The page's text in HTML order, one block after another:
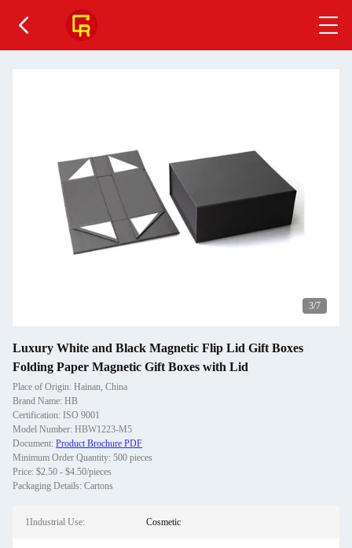
4/7
Luxury White and Black Magnetic Flip Lid Gift Boxes
Folding Paper Magnetic Gift Boxes with Lid
Place of Origin: Hainan, China
Brand Name: HB
Certification: ISO 9001
Model Number: HBW1223-M5
Document: Product Brochure PDF
Minimum Order Quantity: 500 pieces
Price: $2.50 - $4.50/pieces
Packaging Details: Cartons
1Industrial Use: Cosmetic